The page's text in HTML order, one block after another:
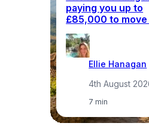
paying you up to
£85,000 to
Ellie Hanagan
4th August
7 min